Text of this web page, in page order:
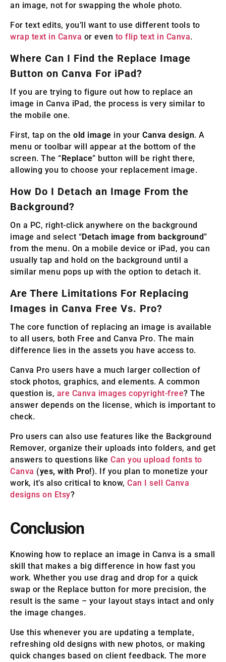
an image, not for swapping the whole photo.
For text edits, you’ll want to use different tools to
wrap text in Canva or even to flip text in Canva.
Where Can I Find the Replace Image
Button on Canva For iPad?
If you are trying to figure out how to replace an
image in Canva iPad, the process is very similar to
the mobile one.
First, tap on the old image in your Canva design. A
menu or toolbar will appear at the bottom of the
screen. The “ Replace” button will be right there,
allowing you to choose your replacement image.
How Do I Detach an Image From the
Background?
On a PC, right-click anywhere on the background
image and select “Detach image from background”
from the menu. On a mobile device or iPad, you can
usually tap and hold on the background until a
similar menu pops up with the option to detach it.
Are There Limitations For Replacing
Images in Canva Free Vs. Pro?
The core function of replacing an image is available
to all users, both Free and Canva Pro. The main
difference lies in the assets you have access to.
Canva Pro users have a much larger collection of
stock photos, graphics, and elements. A common
question is, are Canva images copyright-free? The
answer depends on the license, which is important to
check.
Pro users can also use features like the Background
Remover, organize their uploads into folders, and get
answers to questions like Can you upload fonts to
Canva (yes, with Pro!). If you plan to monetize your
work, it’s also critical to know, Can I sell Canva
designs on Etsy?
Conclusion
Knowing how to replace an image in Canva is a small
skill that makes a big difference in how fast you
work. Whether you use drag and drop for a quick
swap or the Replace button for more precision, the
result is the same – your layout stays intact and only
the image changes.
Use this whenever you are updating a template,
refreshing old designs with new photos, or making
quick changes based on client feedback. The more